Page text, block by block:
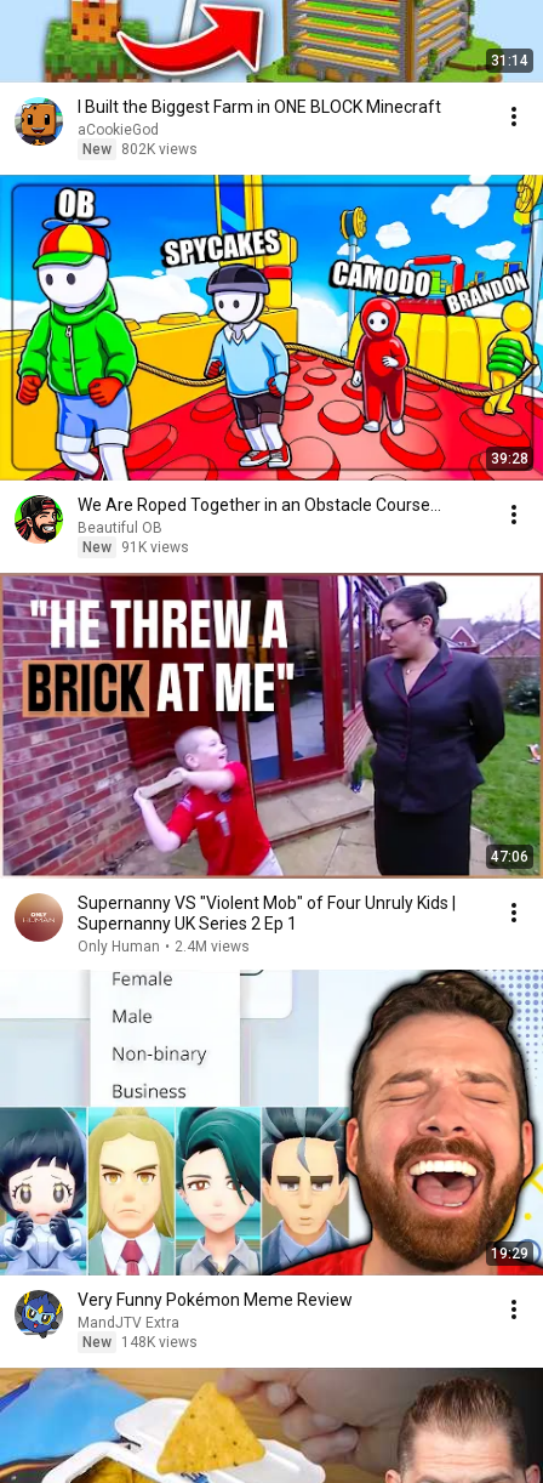
31:14
I Built the Biggest Farm in ONE BLOCK Minecraft
aCookieGod
New
802K views
39:28
We Are Roped Together in an Obstacle Course...
Beautiful OB
New
91K views
47:06
Supernanny VS "Violent Mob" of Four Unruly Kids |
Supernanny UK Series 2 Ep 1
Only Human • 2.4M views
19:29
Very Funny Pokémon Meme Review
MandJTV Extra
New
148K views